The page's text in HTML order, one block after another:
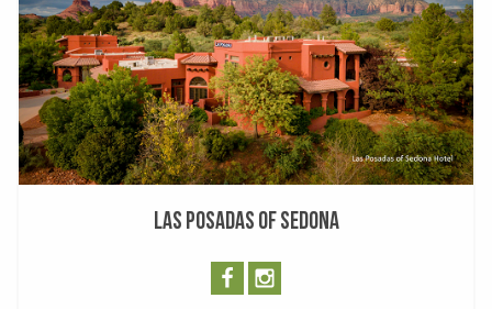
Las Posadas of Sedona